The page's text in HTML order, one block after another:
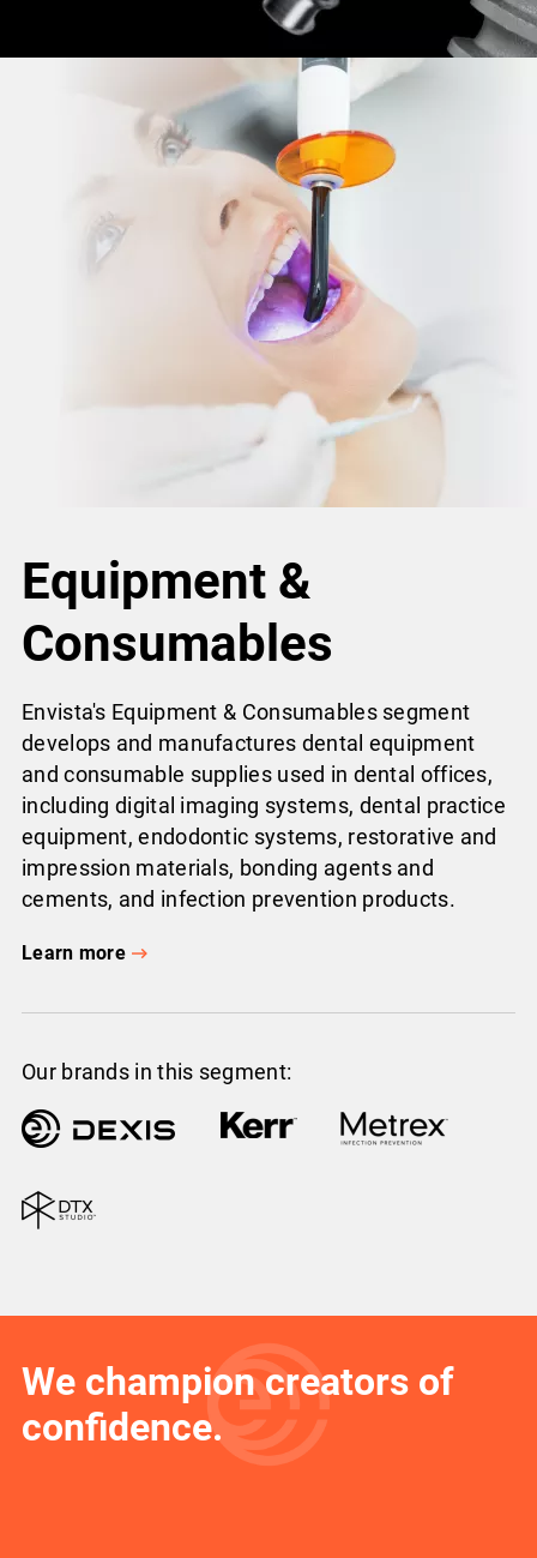
Equipment &
Consumables
Envista's Equipment & Consumables segment
develops and manufactures dental equipment
and consumable supplies used in dental offices,
including digital imaging systems, dental practice
equipment, endodontic systems, restorative and
impression materials, bonding agents and
cements, and infection prevention products.
Learn more
Our brands in this segment:
We champion creators of
confidence.